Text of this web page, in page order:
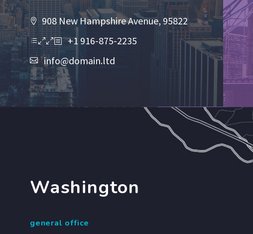
908 New Hampshire Avenue, 95822
+1 916-875-2235
info@domain.ltd
Washington
general office